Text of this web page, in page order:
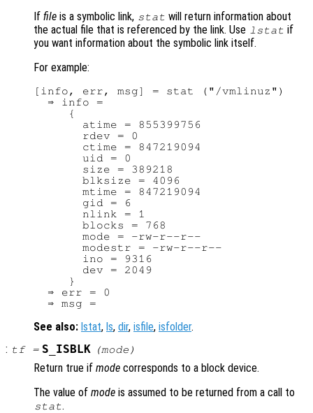
If file is a symbolic link, stat will return information about
the actual file that is referenced by the link. Use lstat if
you want information about the symbolic link itself.
For example:
[info, err, msg] = stat ("/vmlinuz")
  ⇒ info =
     {
       atime = 855399756
       rdev = 0
       ctime = 847219094
       uid = 0
       size = 389218
       blksize = 4096
       mtime = 847219094
       gid = 6
       nlink = 1
       blocks = 768
       mode = -rw-r--r--
       modestr = -rw-r--r--
       ino = 9316
       dev = 2049
     }
  ⇒ err = 0
See also: lstat, ls, dir, isfile, isfolder.
: tf= S_ISBLK (mode )
Return true if mode corresponds to a block device.
The value of mode is assumed to be returned from a call to
stat.